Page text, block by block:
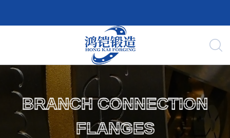
BRANCH CONNECTION
FLANGES